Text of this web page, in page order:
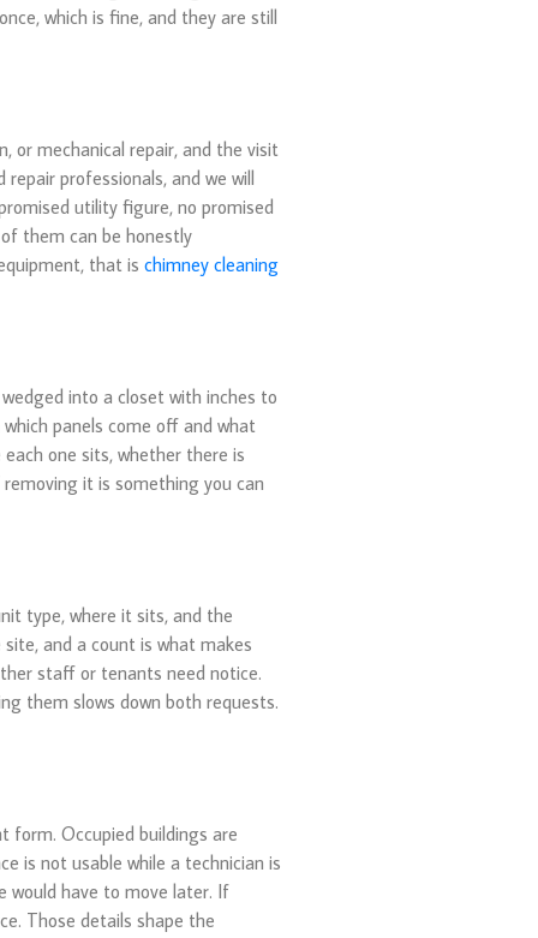
which is fine, and they are still
or mechanical repair, and the visit
professionals, and we will
utility figure, no promised
them can be honestly
that is chimney cleaning
into a closet with inches to
panels come off and what
one sits, whether there is
it is something you can
type, where it sits, and the
and a count is what makes
staff or tenants need notice.
them slows down both requests.
form. Occupied buildings are
is not usable while a technician is
would have to move later. If
Those details shape the